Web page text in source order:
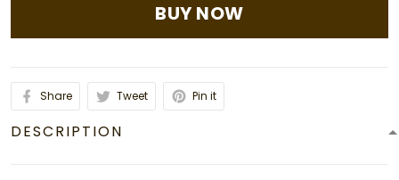
BUY NOW
Share Tweet Pin it
DESCRIPTION